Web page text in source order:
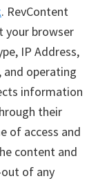
. RevContent
your browser
IP Address,
and operating
information
their
of access and
content and
out of any